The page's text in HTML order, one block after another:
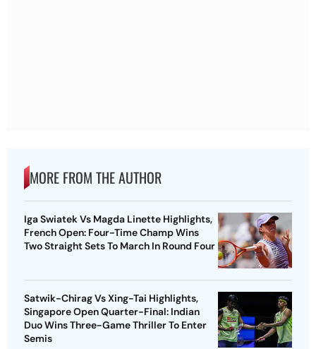
MORE FROM THE AUTHOR
Iga Swiatek Vs Magda Linette Highlights,
French Open: Four-Time Champ Wins
Two Straight Sets To March In Round Four
Satwik-Chirag Vs Xing-Tai Highlights,
Singapore Open Quarter-Final: Indian
Duo Wins Three-Game Thriller To Enter
Semis